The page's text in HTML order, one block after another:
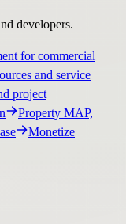
developers.
for commercial
and service
project
Property MAP,
Monetize